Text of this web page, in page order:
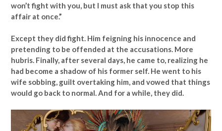
won’t fight with you, but I must ask that you stop this
affair at once.”
Except they did fight. Him feigning his innocence and
pretending to be offended at the accusations. More
hubris. Finally, after several days, he came to, realizing he
had become a shadow of his former self. He went to his
wife sobbing, guilt overtaking him, and vowed that things
would go back to normal. And for a while, they did.